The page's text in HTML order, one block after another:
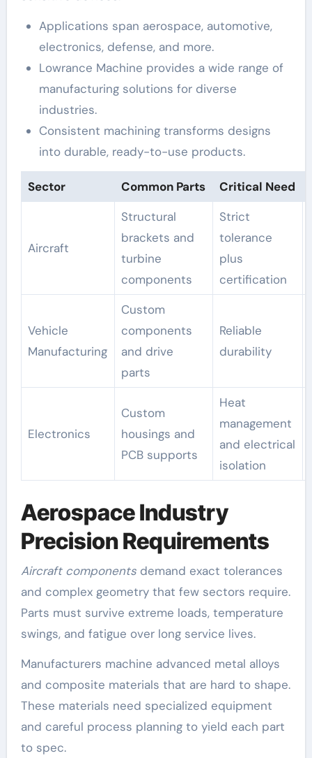
Applications span aerospace, automotive,
electronics, defense, and more.
Lowrance Machine provides a wide range of
manufacturing solutions for diverse
industries.
Consistent machining transforms designs
into durable, ready-to-use products.
Sector Common Parts Critical Need
Aircraft
Structural
brackets and
turbine
components
Strict
tolerance
plus
certification
Vehicle
Manufacturing
Custom
components
and drive
parts
Reliable
durability
Electronics
Custom
housings and
PCB supports
Heat
management
and electrical
isolation
Aerospace Industry
Precision Requirements
Aircraft componentsdemand exact tolerances
and complex geometry that few sectors require.
Parts must survive extreme loads, temperature
swings, and fatigue over long service lives.
Manufacturers machine advanced metal alloys
and composite materials that are hard to shape.
These materials need specialized equipment
and careful process planning to yield each part
to spec.